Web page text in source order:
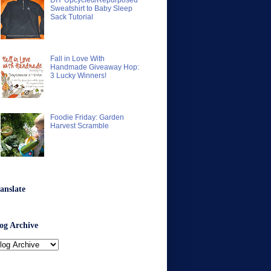
Sweatshirt to Baby Sleep
Sack Tutorial
Fall in Love With
Handmade Giveaway Hop:
3 Lucky Winners!
Foodie Friday: Garden
Harvest Scramble
Archive